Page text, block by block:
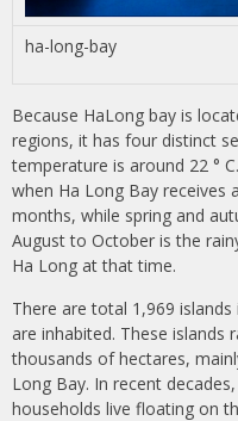
ha-long-bay
Because HaLong bay is
regions, it has four distinct
temperature is around 22 °
when Ha Long Bay receives
months, while spring and
August to October is the
Ha Long at that time.
There are total 1,969
are inhabited. These
thousands of hectares,
Long Bay. In recent
households live floating on